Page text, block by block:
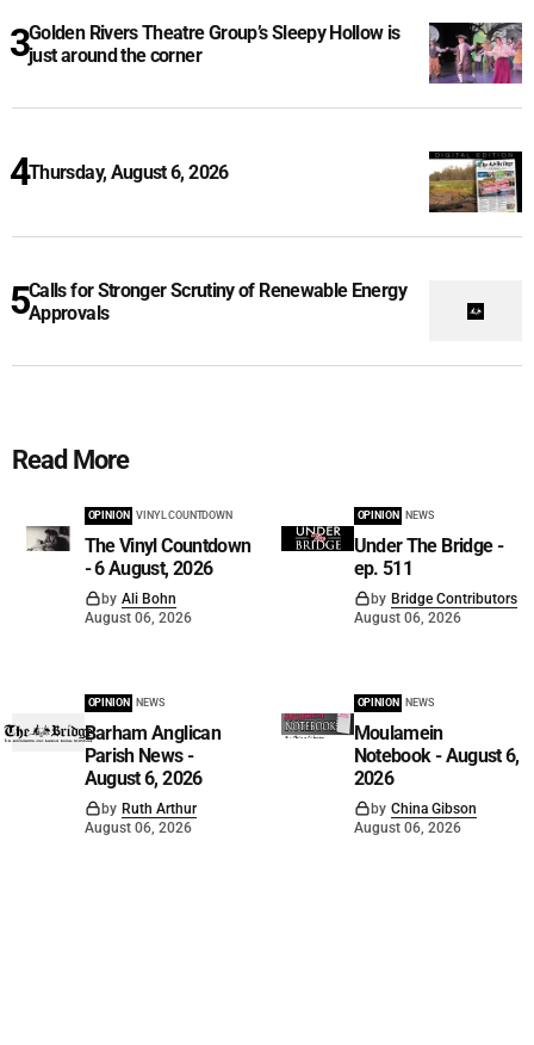
Golden Rivers Theatre Group’s Sleepy Hollow is
just around the corner
Thursday, August 6, 2026
Calls for Stronger Scrutiny of Renewable Energy
Approvals
Read More
OPINION VINYL COUNTDOWN
The Vinyl Countdown
- 6 August, 2026
by Ali Bohn
August 06, 2026
OPINION NEWS
Under The Bridge -
ep. 511
by Bridge Contributors
August 06, 2026
OPINION NEWS
Barham Anglican
Parish News -
August 6, 2026
by Ruth Arthur
August 06, 2026
OPINION NEWS
Moulamein
Notebook - August 6,
2026
by China Gibson
August 06, 2026